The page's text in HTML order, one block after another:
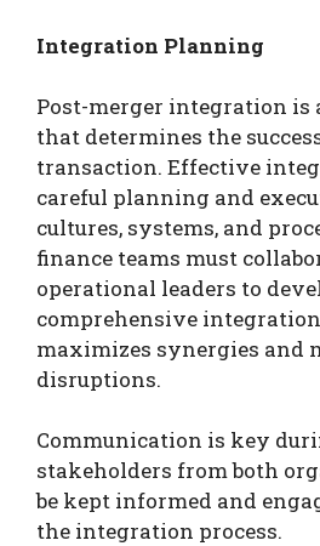
Integration Planning
Post-merger integration is
that determines the
transaction. Effective
careful planning and
cultures, systems, and
finance teams must
operational leaders to
comprehensive
maximizes synergies and
disruptions.
Communication is key
stakeholders from both
be kept informed and
the integration process.